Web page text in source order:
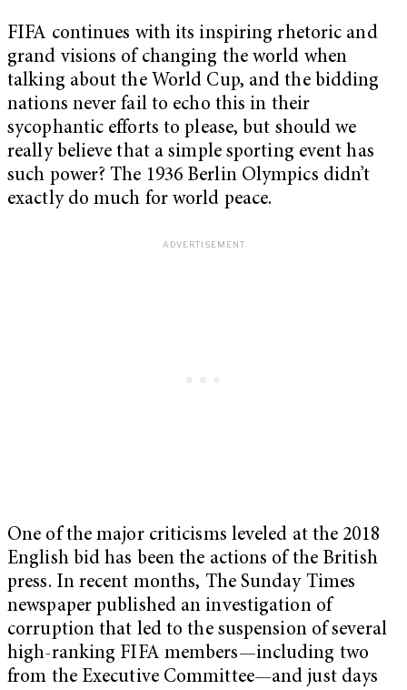
FIFA continues with its inspiring rhetoric and
grand visions of changing the world when
talking about the World Cup, and the bidding
nations never fail to echo this in their
sycophantic efforts to please, but should we
really believe that a simple sporting event has
such power? The 1936 Berlin Olympics didn’t
exactly do much for world peace.
One of the major criticisms leveled at the 2018
English bid has been the actions of the British
press. In recent months, The Sunday Times
newspaper published an investigation of
corruption that led to the suspension of several
high-ranking FIFA members—including two
from the Executive Committee—and just days